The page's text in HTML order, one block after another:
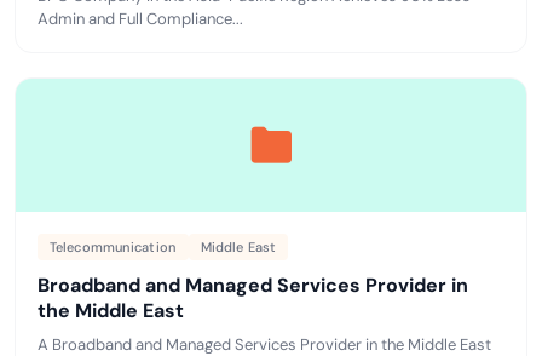
Admin and Full Compliance...
Telecommunication Middle East
Broadband and Managed Services Provider in
the Middle East
A Broadband and Managed Services Provider in the Middle East